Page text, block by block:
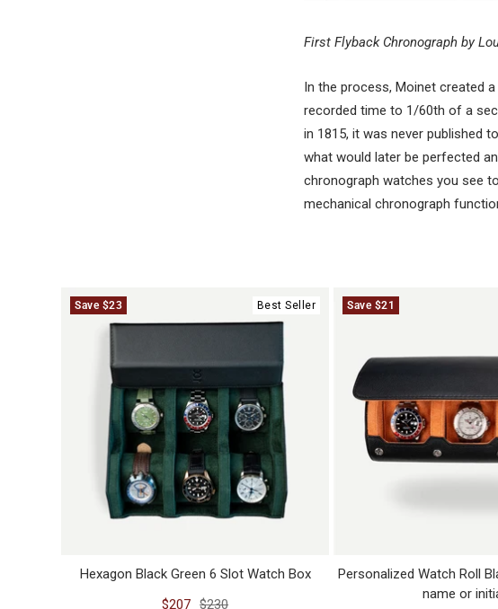
First Flyback Chronograph by
In the process, Moinet created
recorded time to 1/60th of a
in 1815, it was never published
what would later be perfected
chronograph watches you see
mechanical chronograph
Best Seller
Save $23
Hexagon Black Green 6 Slot Watch Box
Sale
$207 Regular
$230
Save $21
Personalized Watch Roll
name or